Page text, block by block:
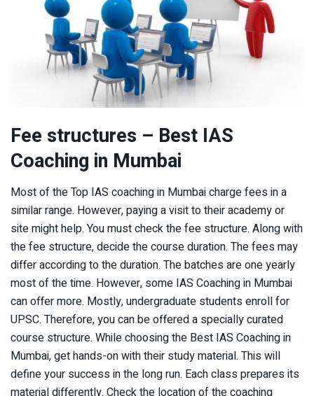
Fee structures – Best IAS
Coaching in Mumbai
Most of the Top IAS coaching in Mumbai charge fees in a
similar range. However, paying a visit to their academy or
site might help. You must check the fee structure. Along with
the fee structure, decide the course duration. The fees may
differ according to the duration. The batches are one yearly
most of the time. However, some IAS Coaching in Mumbai
can offer more. Mostly, undergraduate students enroll for
UPSC. Therefore, you can be offered a specially curated
course structure. While choosing the Best IAS Coaching in
Mumbai, get hands-on with their study material. This will
define your success in the long run. Each class prepares its
material differently. Check the location of the coaching